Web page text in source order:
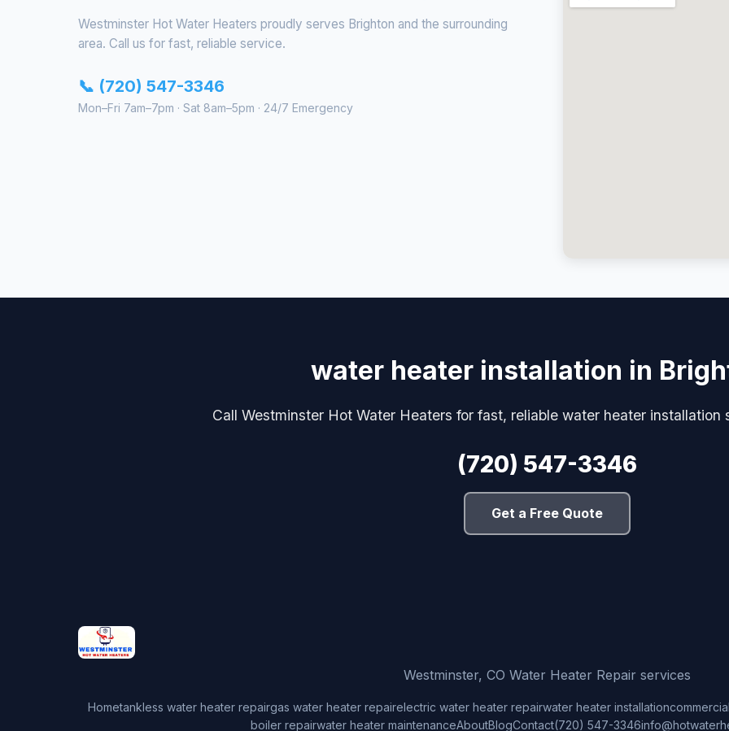
Westminster Hot Water Heaters proudly serves Brighton and the surrounding
area. Call us for fast, reliable service.
📞 (720) 547-3346
Mon–Fri 7am–7pm · Sat 8am–5pm · 24/7 Emergency
water heater installation in
Call Westminster Hot Water Heaters for fast, reliable water heater installation
(720) 547-3346
Get a Free Quote
Westminster, CO Water Heater Repair services
Hometankless water heater repairgas water heater repairelectric water heater repairwater heater installation
boiler repairwater heater maintenanceAboutBlogContact(720) 547-3346